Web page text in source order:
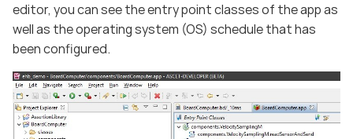
editor, you can see the entry point classes of the app as
well as the operating system (OS) schedule that has
been configured.